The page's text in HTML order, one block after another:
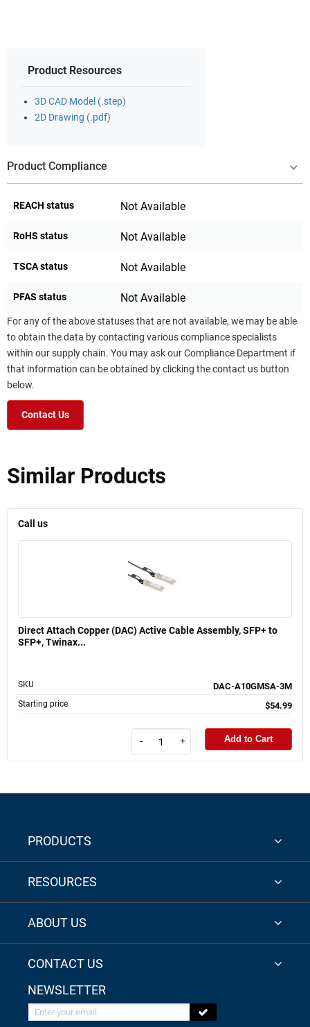
Product Resources
3D CAD Model (.step)
2D Drawing (.pdf)
Product Compliance
REACH status Not Available
RoHS status Not Available
TSCA status Not Available
PFAS status Not Available
For any of the above statuses that are not available, we may be able
to obtain the data by contacting various compliance specialists
within our supply chain. You may ask our Compliance Department if
that information can be obtained by clicking the contact us button
below.
Contact Us
Similar Products
Call us
Direct Attach Copper (DAC) Active Cable Assembly, SFP+ to
SFP+, Twinax...
SKU DAC-A10GMSA-3M
Starting price $54.99
- + Add to Cart
PRODUCTS
RESOURCES
ABOUT US
CONTACT US
NEWSLETTER
Enter your email